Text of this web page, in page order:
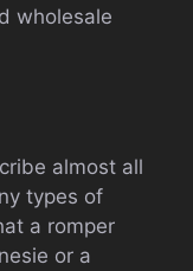
wholesale
almost all
types of
a romper
or a